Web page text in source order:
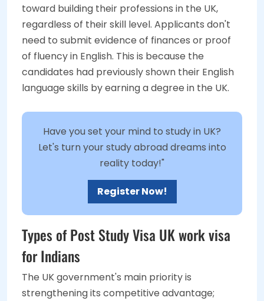
toward building their professions in the UK,
regardless of their skill level. Applicants don't
need to submit evidence of finances or proof
of fluency in English. This is because the
candidates had previously shown their English
language skills by earning a degree in the UK.
Have you set your mind to study in UK?
Let's turn your study abroad dreams into
reality today!"
Register Now!
Types of Post Study Visa UK work visa
for Indians
The UK government's main priority is
strengthening its competitive advantage;